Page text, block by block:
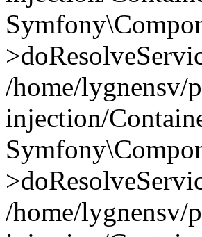
/home/lygnensv/
injection/
/home/lygnensv/